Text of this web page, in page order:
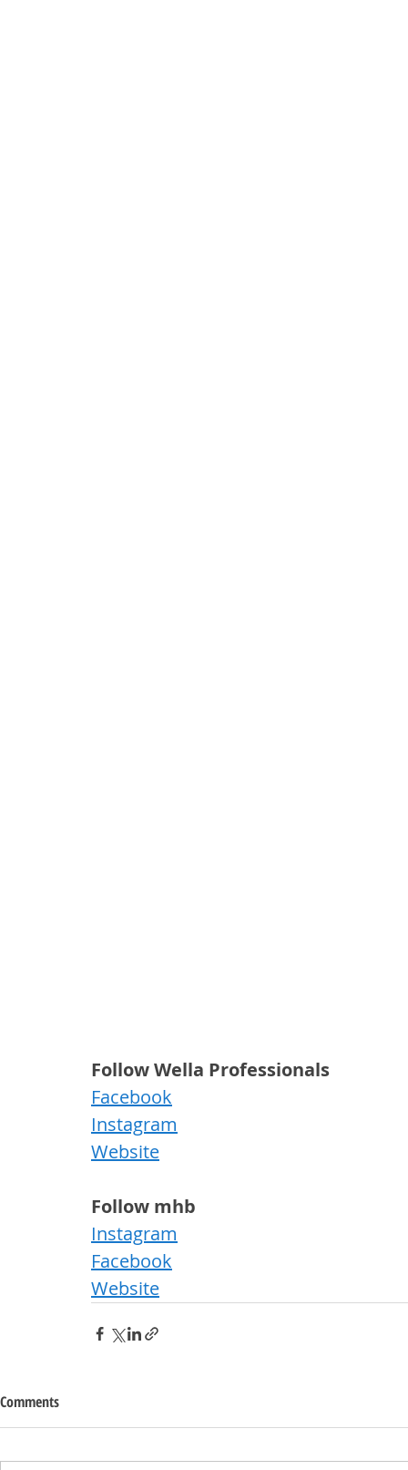
Follow Wella Professionals
Facebook
Instagram
Website
Follow mhb
Instagram
Facebook
Website
Comments